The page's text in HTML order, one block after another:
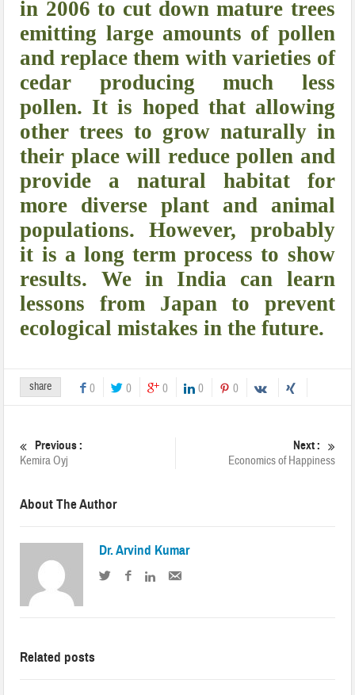
in 2006 to cut down mature trees
emitting large amounts of pollen
and replace them with varieties of
cedar producing much less
pollen. It is hoped that allowing
other trees to grow naturally in
their place will reduce pollen and
provide a natural habitat for
more diverse plant and animal
populations. However, probably
it is a long term process to show
results. We in India can learn
lessons from Japan to prevent
ecological mistakes in the future.
share 0 0 0 0 0
Previous :
Kemira Oyj
Next :
Economics of Happiness
About The Author
Dr. Arvind Kumar
Related posts